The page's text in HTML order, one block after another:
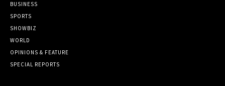
BUSINESS
SPORTS
SHOWBIZ
WORLD
OPINIONS & FEATURE
SPECIAL REPORTS